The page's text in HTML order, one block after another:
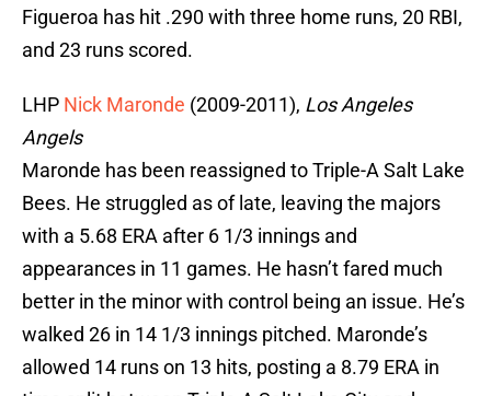
Figueroa has hit .290 with three home runs, 20 RBI,
and 23 runs scored.
LHP Nick Maronde (2009-2011), Los Angeles
Angels
Maronde has been reassigned to Triple-A Salt Lake
Bees. He struggled as of late, leaving the majors
with a 5.68 ERA after 6 1/3 innings and
appearances in 11 games. He hasn’t fared much
better in the minor with control being an issue. He’s
walked 26 in 14 1/3 innings pitched. Maronde’s
allowed 14 runs on 13 hits, posting a 8.79 ERA in